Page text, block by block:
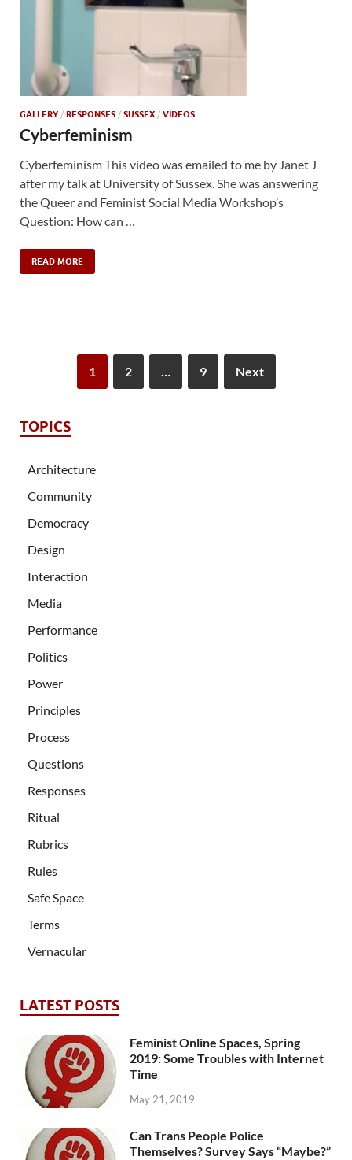
GALLERY / RESPONSES / SUSSEX / VIDEOS
Cyberfeminism
Cyberfeminism This video was emailed to me by Janet J
after my talk at University of Sussex. She was answering
the Queer and Feminist Social Media Workshop’s
Question: How can …
READ MORE
1 2 … 9 Next
TOPICS
Architecture
Community
Democracy
Design
Interaction
Media
Performance
Politics
Power
Principles
Process
Questions
Responses
Ritual
Rubrics
Rules
Safe Space
Terms
Vernacular
LATEST POSTS
Feminist Online Spaces, Spring
2019: Some Troubles with Internet
Time
May 21, 2019
Can Trans People Police
Themselves? Survey Says “Maybe?”